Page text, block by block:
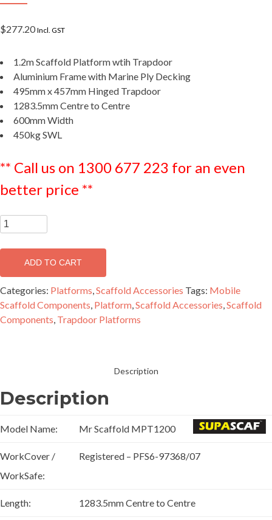
$277.20 Incl. GST
1.2m Scaffold Platform wtih Trapdoor
Aluminium Frame with Marine Ply Decking
495mm x 457mm Hinged Trapdoor
1283.5mm Centre to Centre
600mm Width
450kg SWL
** Call us on 1300 677 223 for an even
better price **
1.2m
Medium
Duty
Trapdoor
Platform
-
MPT1200
quantity
ADD TO CART
Categories: Platforms Scaffold Accessories Tags: Mobile
Scaffold Components Platform Scaffold Accessories Scaffold
Components Trapdoor Platforms
Description
Description
Model Name: Mr Scaffold MPT1200
WorkCover /
WorkSafe:
Registered – PFS6-97368/07
Length: 1283.5mm Centre to Centre